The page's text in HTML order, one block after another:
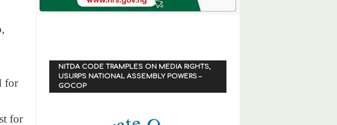
for
for
NITDA CODE TRAMPLES ON MEDIA RIGHTS,
USURPS NATIONAL ASSEMBLY POWERS –
GOCOP